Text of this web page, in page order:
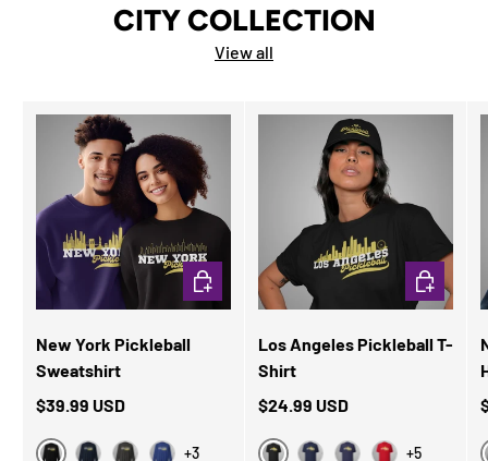
CITY COLLECTION
View all
New York Pickleball
Sweatshirt
$39.99 USD
+3
CHOOSE OPTIONS
Los Angeles Pickleball T-
Shirt
$24.99 USD
+5
CHOOSE